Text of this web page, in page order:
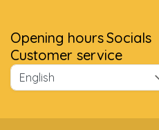
Opening hoursSocials
Customer service